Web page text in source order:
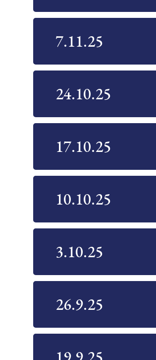
7.11.25
24.10.25
17.10.25
10.10.25
3.10.25
26.9.25